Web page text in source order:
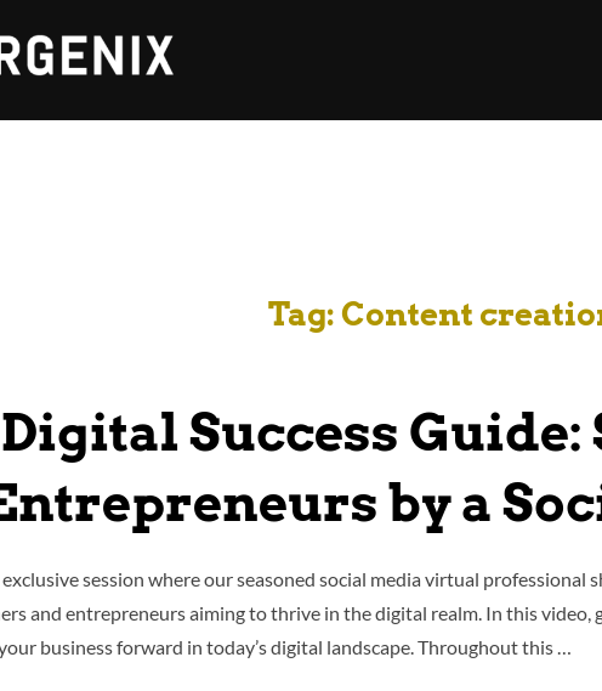
Tag:Content
Digital Success
by a
exclusive session where our seasoned social media virtual
and entrepreneurs aiming to thrive in the digital realm. In this video,
business forward in today’s digital landscape. Throughout this …